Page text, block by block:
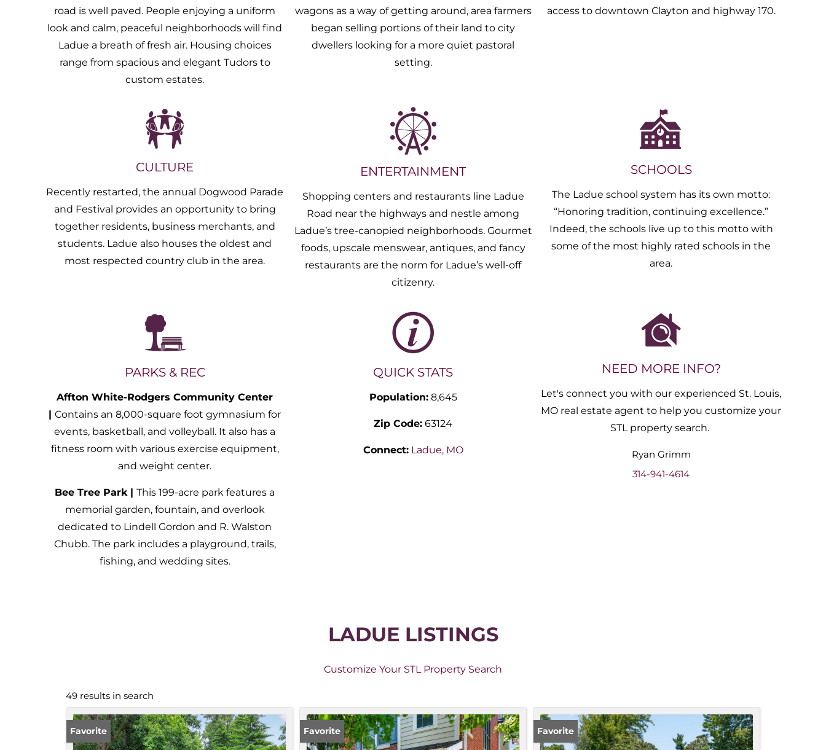
road is well paved. People enjoying a uniform
look and calm, peaceful neighborhoods will find
Ladue a breath of fresh air. Housing choices
range from spacious and elegant Tudors to
custom estates.
wagons as a way of getting around, area farmers
began selling portions of their land to city
dwellers looking for a more quiet pastoral
setting.
access to downtown Clayton and highway 170.
CULTURE
Recently restarted, the annual Dogwood Parade
and Festival provides an opportunity to bring
together residents, business merchants, and
students. Ladue also houses the oldest and
most respected country club in the area.
ENTERTAINMENT
Shopping centers and restaurants line Ladue
Road near the highways and nestle among
Ladue’s tree-canopied neighborhoods. Gourmet
foods, upscale menswear, antiques, and fancy
restaurants are the norm for Ladue’s well-off
citizenry.
SCHOOLS
The Ladue school system has its own motto:
“Honoring tradition, continuing excellence.”
Indeed, the schools live up to this motto with
some of the most highly rated schools in the
area.
PARKS & REC
Affton White-Rodgers Community Center
|Contains an 8,000-square foot gymnasium for
events, basketball, and volleyball. It also has a
fitness room with various exercise equipment,
and weight center.
Bee Tree Park |This 199-acre park features a
memorial garden, fountain, and overlook
dedicated to Lindell Gordon and R. Walston
Chubb. The park includes a playground, trails,
fishing, and wedding sites.
QUICK STATS
Population:8,645
Zip Code: 63124
Connect: Ladue, MO
NEED MORE INFO?
Let's connect you with our experienced St. Louis,
MO real estate agent to help you customize your
STL property search.
Ryan Grimm
314-941-4614
LADUE LISTINGS
Customize Your STL Property Search
49 results in search
Favorite Favorite Favorite